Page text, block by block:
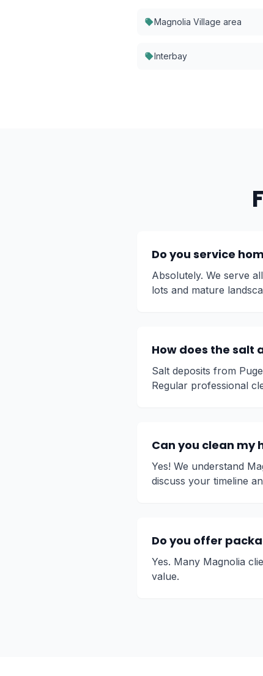
Magnolia Village area
Interbay
Do you service
Absolutely. We serve
lots and mature
How does the salt
Salt deposits from
Regular professional
Can you clean my
Yes! We understand
discuss your timeline
Do you offer
Yes. Many Magnolia
value.